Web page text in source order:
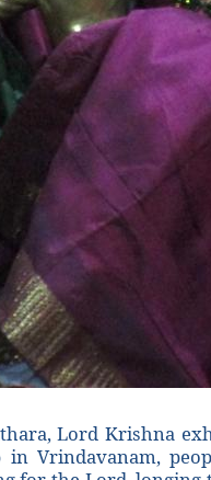
Lord Krishna
Vrindavanam,